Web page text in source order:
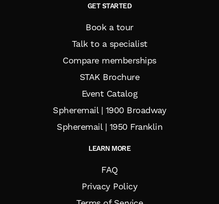
GET STARTED
Book a tour
Talk to a specialist
Compare memberships
STAK Brochure
Event Catalog
Spheremail | 1900 Broadway
Spheremail | 1950 Franklin
LEARN MORE
FAQ
Privacy Policy